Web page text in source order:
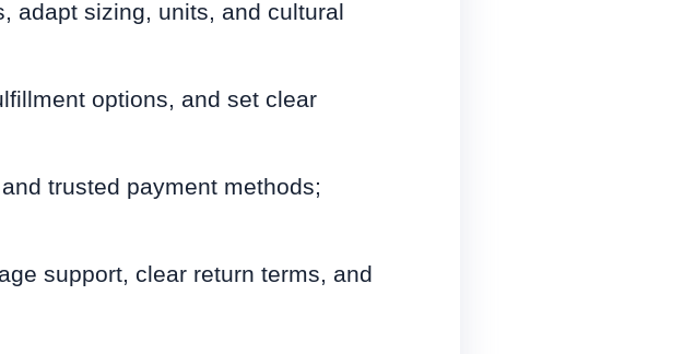
adapt sizing, units, and cultural
options, and set clear
trusted payment methods;
support, clear return terms, and